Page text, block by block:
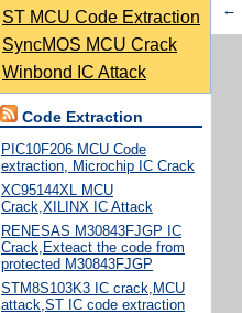
ST MCU Code Extraction
SyncMOS MCU Crack
Winbond IC Attack
Code Extraction
PIC10F206 MCU Code
extraction, Microchip IC Crack
XC95144XL MCU
Crack,XILINX IC Attack
RENESAS M30843FJGP IC
Crack,Exteact the code from
protected M30843FJGP
STM8S103K3 IC crack,MCU
attack,ST IC code extraction
←